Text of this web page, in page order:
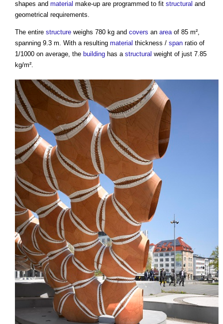
shapes and material make-up are programmed to fit structural and
geometrical requirements.
The entire structure weighs 780 kg and covers an areaof 85 m²,
spanning 9.3 m. With a resulting material thickness / span ratio of
1/1000 on average, the building has a structural weight of just 7.85
kg/m².